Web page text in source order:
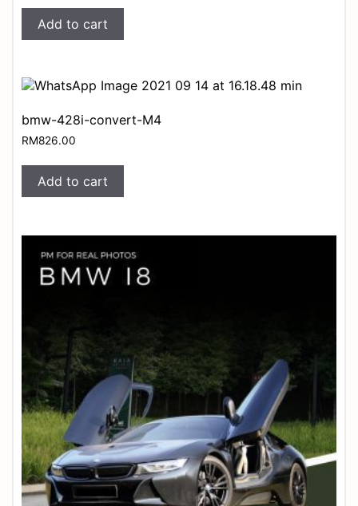
Add to cart
bmw-428i-convert-M4
RM826.00
Add to cart